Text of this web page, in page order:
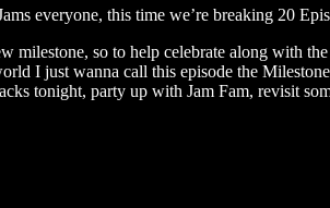
everyone, this time we’re breaking 20
milestone, so to help celebrate along with
I just wanna call this episode the
tonight, party up with Jam Fam, revisit